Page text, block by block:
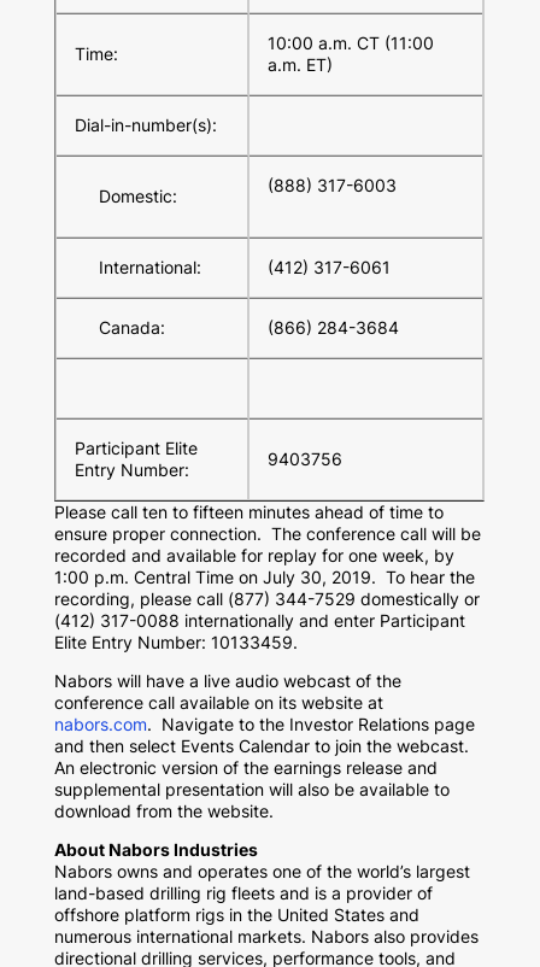
Time:
10:00 a.m. CT (11:00
a.m. ET)
Dial-in-number(s):
Domestic:
(888) 317-6003
International: (412) 317-6061
Canada: (866) 284-3684
Participant Elite
Entry Number:
9403756
Please call ten to fifteen minutes ahead of time to
ensure proper connection. The conference call will be
recorded and available for replay for one week, by
1:00 p.m. Central Timeon July 30, 2019. To hear the
recording, please call (877) 344-7529 domestically or
(412) 317-0088 internationally and enter Participant
Elite Entry Number: 10133459.
Nabors will have a live audio webcast of the
conference call available on its website at
nabors.com. Navigate to the Investor Relations page
and then select Events Calendar to join the webcast.
An electronic version of the earnings release and
supplemental presentation will also be available to
download from the website.
About Nabors Industries
Nabors owns and operates one of the world’s largest
land-based drilling rig fleets and is a provider of
offshore platform rigs in the United Statesand
numerous international markets. Nabors also provides
directional drilling services, performance tools, and